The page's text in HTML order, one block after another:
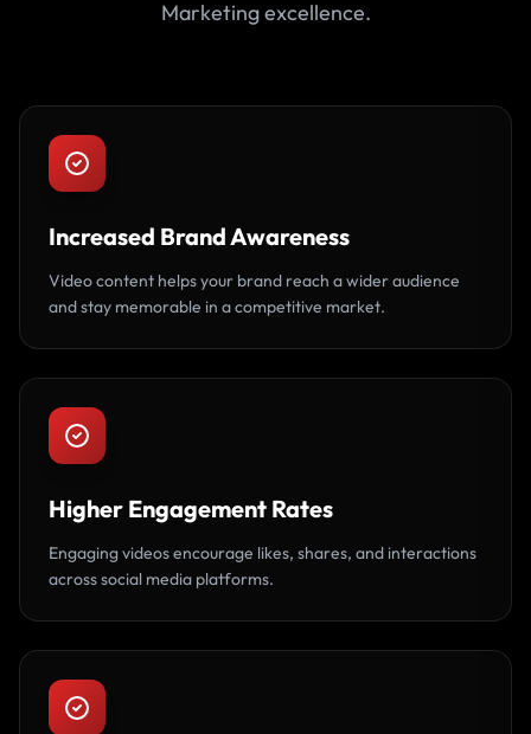
Marketing excellence.
Increased Brand Awareness
Video content helps your brand reach a wider audience
and stay memorable in a competitive market.
Higher Engagement Rates
Engaging videos encourage likes, shares, and interactions
across social media platforms.